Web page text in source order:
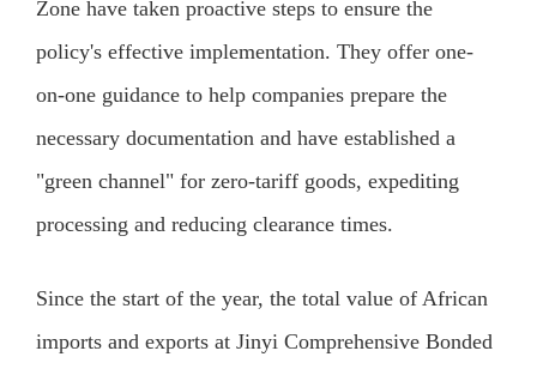
Zone have taken proactive steps to ensure the
policy's effective implementation. They offer one-
on-one guidance to help companies prepare the
necessary documentation and have established a
"green channel" for zero-tariff goods, expediting
processing and reducing clearance times.
Since the start of the year, the total value of African
imports and exports at Jinyi Comprehensive Bonded